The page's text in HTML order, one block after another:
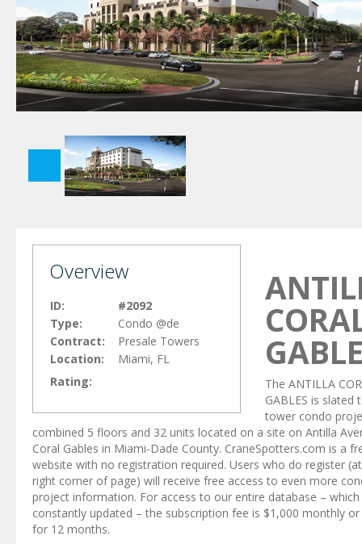
Overview
ID:
#2092
Type:
Condo @de
Contract:
Presale Towers
Location:
Miami, FL
Rating:
The ANTILLA
GABLES is slated
tower condo
combined 5 floors and 32 units located on a site on Antilla
Coral Gables in Miami-Dade County. CraneSpotters.com is a
website with no registration required. Users who do register
right corner of page) will receive free access to even more
project information. For access to our entire database – which
constantly updated – the subscription fee is $1,000 monthly
for 12 months.